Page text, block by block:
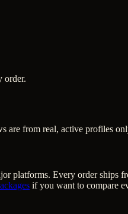
order.
from real, active profiles
platforms. Every order ships
if you want to compare